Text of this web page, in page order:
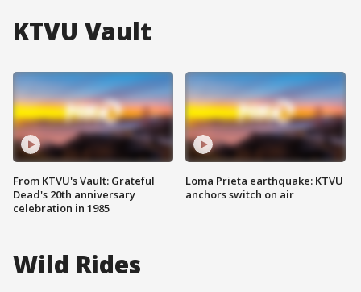
KTVU Vault
From KTVU's Vault: Grateful
Dead's 20th anniversary
celebration in 1985
Loma Prieta earthquake: KTVU
anchors switch on air
Wild Rides